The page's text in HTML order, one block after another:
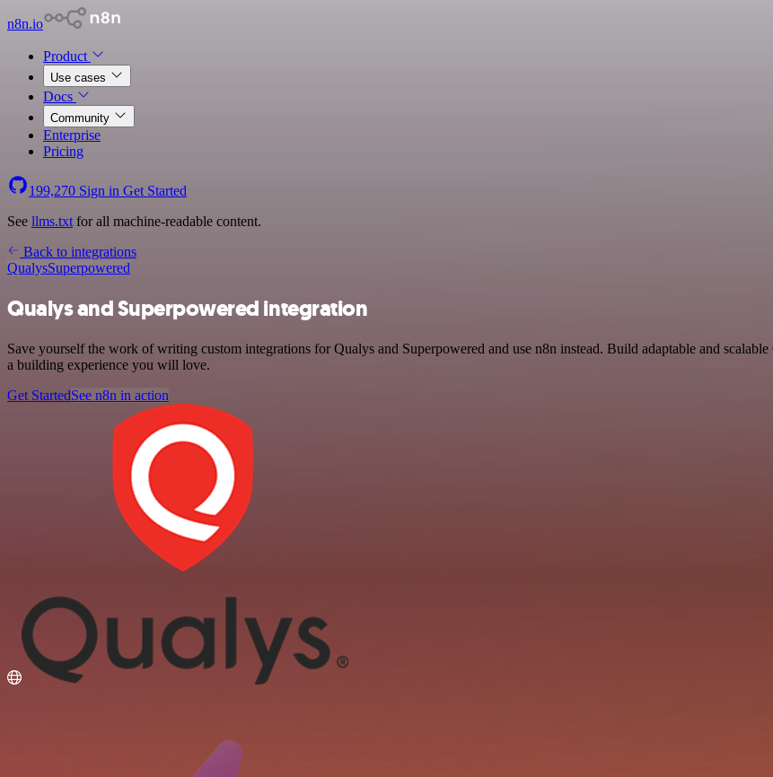
n8n.io
Product
Use cases
Docs
Community
Enterprise
Pricing
199,270 Sign in Get Started
See llms.txt for all machine-readable content.
Back to integrations
QualysSuperpowered
Qualys and Superpowered integration
Save yourself the work of writing custom integrations for Qualys and Superpowered and use n8n instead. Build adaptable and
a building experience you will love.
Get StartedSee n8n in action